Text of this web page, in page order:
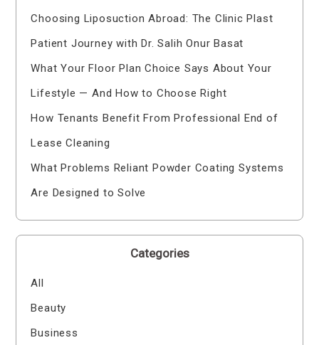
Choosing Liposuction Abroad: The Clinic Plast
Patient Journey with Dr. Salih Onur Basat
What Your Floor Plan Choice Says About Your
Lifestyle — And How to Choose Right
How Tenants Benefit From Professional End of
Lease Cleaning
What Problems Reliant Powder Coating Systems
Are Designed to Solve
Categories
All
Beauty
Business